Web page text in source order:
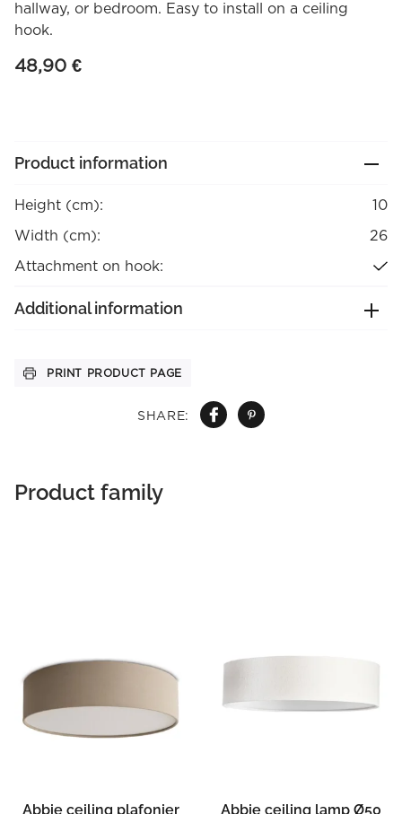
SHARE:
hallway, or bedroom. Easy to install on a ceiling
hook.
48,90 €
Product information
Height (cm):
10
Width (cm):
26
Attachment on hook:
Additional information
PRINT PRODUCT PAGE
Product family
Abbie ceiling plafonier Abbie ceiling lamp Ø50